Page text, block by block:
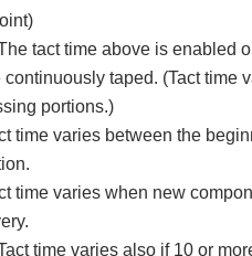
tact time above is enabled
continuously taped. (Tact time
portions.)
time varies between the
time varies when new
time varies also if 10 or